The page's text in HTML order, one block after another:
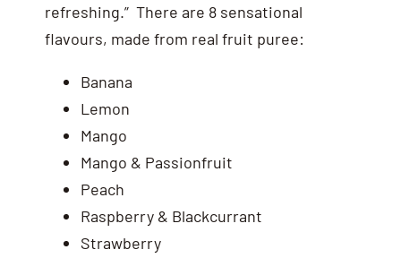
refreshing.” There are 8 sensational
flavours, made from real fruit puree:
Banana
Lemon
Mango
Mango & Passionfruit
Peach
Raspberry & Blackcurrant
Strawberry